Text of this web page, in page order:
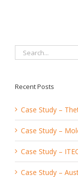
Search
for:
Recent Posts
Case Study –
Case Study –
Case Study –
Case Study –